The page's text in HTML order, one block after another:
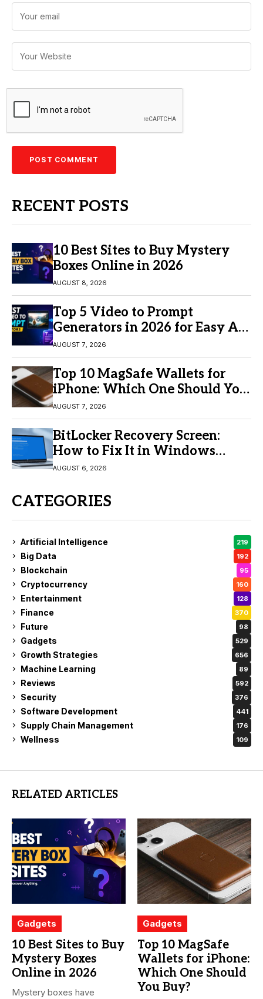
RECENT POSTS
10 Best Sites to Buy Mystery
Boxes Online in 2026
AUGUST 8, 2026
Top 5 Video to Prompt
Generators in 2026 for Easy AI
Video Creation
AUGUST 7, 2026
Top 10 MagSafe Wallets for
iPhone: Which One Should You
Buy?
AUGUST 7, 2026
BitLocker Recovery Screen:
How to Fix It in Windows
11/10
AUGUST 6, 2026
CATEGORIES
Artificial Intelligence 219
Big Data 192
Blockchain 95
Cryptocurrency 160
Entertainment 128
Finance 370
Future 98
Gadgets 529
Growth Strategies 656
Machine Learning 89
Reviews 592
Security 376
Software Development 441
Supply Chain Management 176
Wellness 109
RELATED ARTICLES
Gadgets
10 Best Sites to Buy
Mystery Boxes
Online in 2026
Mystery boxes have
Gadgets
Top 10 MagSafe
Wallets for iPhone:
Which One Should
You Buy?